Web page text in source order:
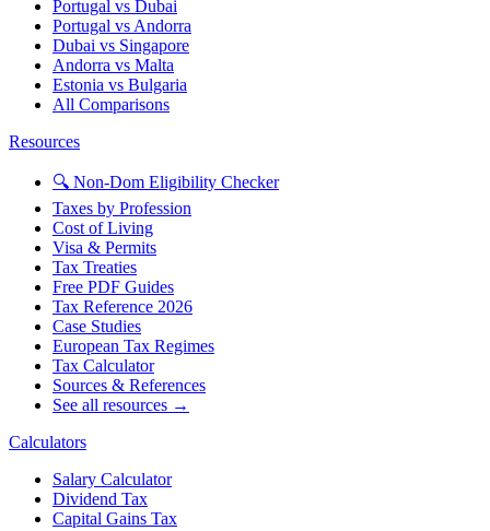
Portugal vs Dubai
Portugal vs Andorra
Dubai vs Singapore
Andorra vs Malta
Estonia vs Bulgaria
All Comparisons
Resources
🔍 Non-Dom Eligibility Checker
Taxes by Profession
Cost of Living
Visa & Permits
Tax Treaties
Free PDF Guides
Tax Reference 2026
Case Studies
European Tax Regimes
Tax Calculator
Sources & References
See all resources →
Calculators
Salary Calculator
Dividend Tax
Capital Gains Tax